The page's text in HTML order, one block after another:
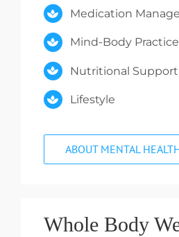
Medication
Mind-Body
Nutritional Support
Lifestyle
ABOUT MENTAL
Whole Body